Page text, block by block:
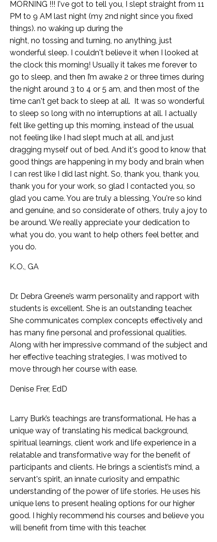
MORNING !!! I've got to tell you, I slept straight from 11
PM to 9 AM last night (my 2nd night since you fixed
things). no waking up during the
night, no tossing and turning, no anything, just
wonderful sleep. I couldn't believe it when I looked at
the clock this morning! Usually it takes me forever to
go to sleep, and then I’m awake 2 or three times during
the night around 3 to 4 or 5 am, and then most of the
time can't get back to sleep at all. It was so wonderful
to sleep so long with no interruptions at all. I actually
felt like getting up this morning, instead of the usual
not feeling like I had slept much at all, and just
dragging myself out of bed. And it's good to know that
good things are happening in my body and brain when
I can rest like I did last night. So, thank you, thank you,
thank you for your work, so glad I contacted you, so
glad you came. You are truly a blessing, You're so kind
and genuine, and so considerate of others, truly a joy to
be around. We really appreciate your dedication to
what you do, you want to help others feel better, and
you do.
K.O., GA
Dr. Debra Greene’s warm personality and rapport with
students is excellent. She is an outstanding teacher.
She communicates complex concepts effectively and
has many fine personal and professional qualities.
Along with her impressive command of the subject and
her effective teaching strategies, I was motived to
move through her course with ease.
Denise Frer, EdD
Larry Burk’s teachings are transformational. He has a
unique way of translating his medical background,
spiritual learnings, client work and life experience in a
relatable and transformative way for the benefit of
participants and clients. He brings a scientist’s mind, a
servant's spirit, an innate curiosity and empathic
understanding of the power of life stories. He uses his
unique lens to present healing options for our higher
good. I highly recommend his courses and believe you
will benefit from time with this teacher.